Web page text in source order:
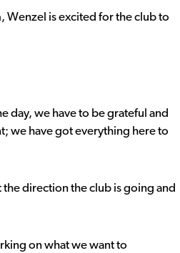
Wenzel is excited for the club to
day, we have to be grateful and
we have got everything here to
direction the club is going and
on what we want to